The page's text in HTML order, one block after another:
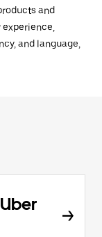
and
and language,